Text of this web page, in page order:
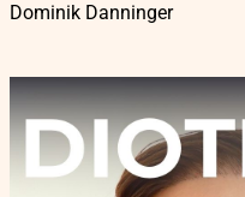
Dominik Danninger